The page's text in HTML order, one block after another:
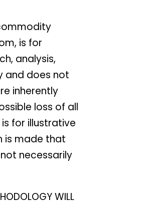
is for
analysis,
and does not
inherently
loss of all
for illustrative
is made that
necessarily
WILL